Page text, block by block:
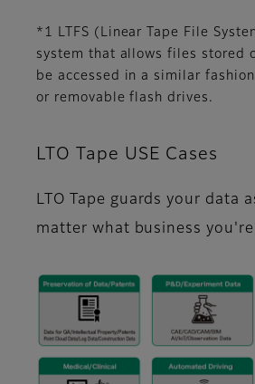
*1 LTFS (Linear Tape File
system that allows files stored
be accessed in a similar
or removable flash drives.
LTO Tape USE Cases
LTO Tape guards your data
matter what business